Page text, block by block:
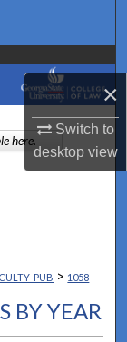
×
Switch to
desktopview
> 1058
BY YEAR
here.